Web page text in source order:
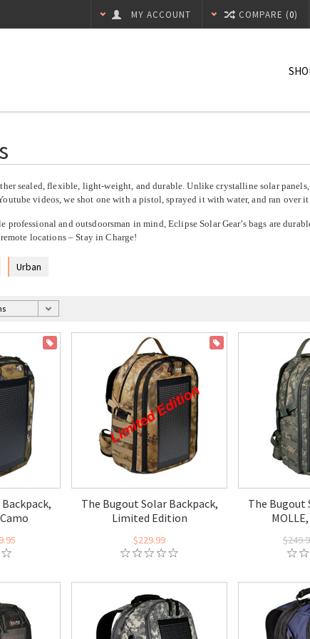
COMPARE (0)
MY ACCOUNT
sealed, flexible, light-weight, and durable. Unlike crystalline solar
videos, we shot one with a pistol, sprayed it with water, and ran
professional and outsdoorsman in mind, Eclipse Solar Gear’s bags are
locations – Stay in Charge!
Urban
The Bugout Solar Backpack,
Limited Edition
$229.99
The Bugout